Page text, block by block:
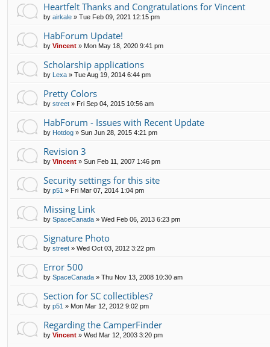
Heartfelt Thanks and Congratulations for Vincent
by airkale » Tue Feb 09, 2021 12:15 pm
HabForum Update!
by Vincent » Mon May 18, 2020 9:41 pm
Scholarship applications
by Lexa » Tue Aug 19, 2014 6:44 pm
Pretty Colors
by street » Fri Sep 04, 2015 10:56 am
HabForum - Issues with Recent Update
by Hotdog » Sun Jun 28, 2015 4:21 pm
Revision 3
by Vincent » Sun Feb 11, 2007 1:46 pm
Security settings for this site
by p51 » Fri Mar 07, 2014 1:04 pm
Missing Link
by SpaceCanada » Wed Feb 06, 2013 6:23 pm
Signature Photo
by street » Wed Oct 03, 2012 3:22 pm
Error 500
by SpaceCanada » Thu Nov 13, 2008 10:30 am
Section for SC collectibles?
by p51 » Mon Mar 12, 2012 9:02 pm
Regarding the CamperFinder
by Vincent » Wed Mar 12, 2003 3:20 pm